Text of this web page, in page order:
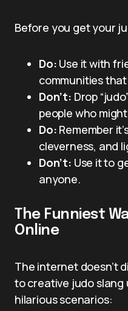
Before you get your
Do: Use it with
communities
Don’t: Drop
people who
Do: Remember
cleverness, and
Don’t: Use it to
anyone.
The Funniest
Online
The internet doesn’t
to creative judo slang
hilarious scenarios: